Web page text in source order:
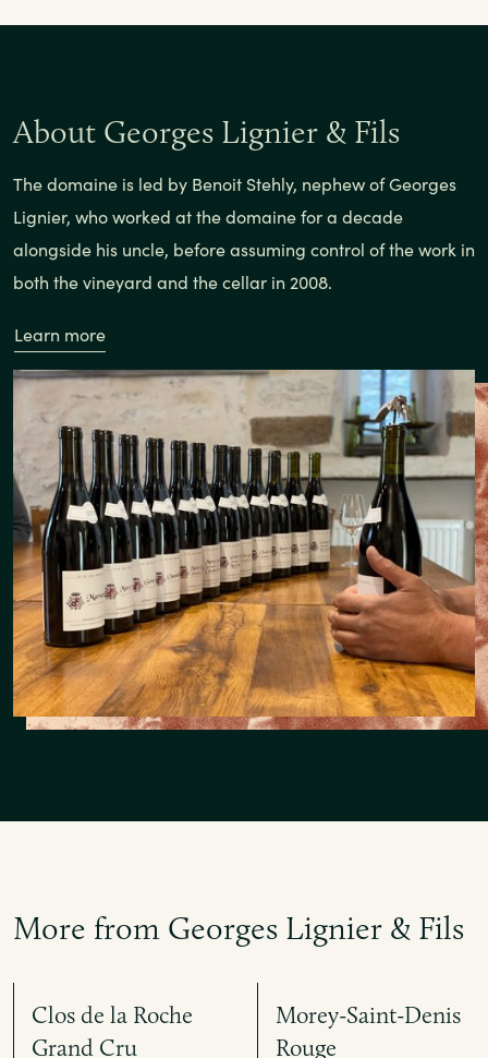
About Georges Lignier & Fils
The domaine is led by Benoit Stehly, nephew of Georges
Lignier, who worked at the domaine for a decade
alongside his uncle, before assuming control of the work in
both the vineyard and the cellar in 2008.
Learn more
More from Georges Lignier & Fils
Clos de la Roche
Grand Cru
Morey-Saint-Denis
Rouge